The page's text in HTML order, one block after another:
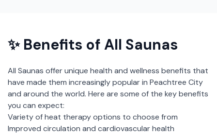
✨ Benefits of All Saunas
All Saunas offer unique health and wellness benefits that
have made them increasingly popular in Peachtree City
and around the world. Here are some of the key benefits
you can expect:
Variety of heat therapy options to choose from
Improved circulation and cardiovascular health